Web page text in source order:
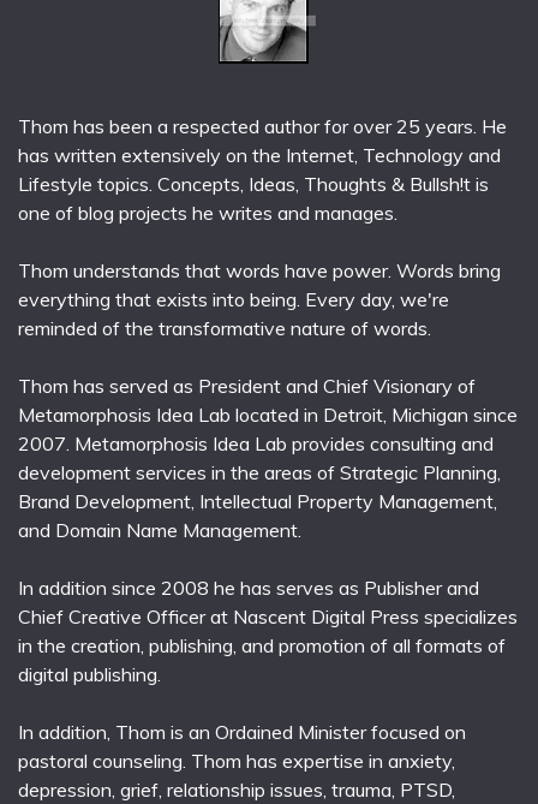
Thom has been a respected author for over 25 years. He
has written extensively on the Internet, Technology and
Lifestyle topics. Concepts, Ideas, Thoughts & Bullsh!t is
one of blog projects he writes and manages.
Thom understands that words have power. Words bring
everything that exists into being. Every day, we're
reminded of the transformative nature of words.
Thom has served as President and Chief Visionary of
Metamorphosis Idea Lab located in Detroit, Michigan since
2007. Metamorphosis Idea Lab provides consulting and
development services in the areas of Strategic Planning,
Brand Development, Intellectual Property Management,
and Domain Name Management.
In addition since 2008 he has serves as Publisher and
Chief Creative Officer at Nascent Digital Press specializes
in the creation, publishing, and promotion of all formats of
digital publishing.
In addition, Thom is an Ordained Minister focused on
pastoral counseling. Thom has expertise in anxiety,
depression, grief, relationship issues, trauma, PTSD,